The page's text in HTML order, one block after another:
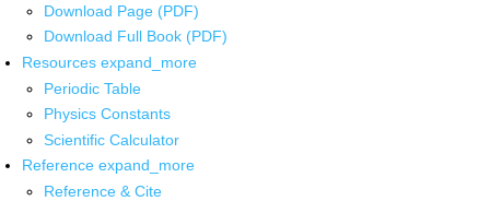
Download Page (PDF)
Download Full Book (PDF)
Resources expand_more
Periodic Table
Physics Constants
Scientific Calculator
Reference expand_more
Reference & Cite